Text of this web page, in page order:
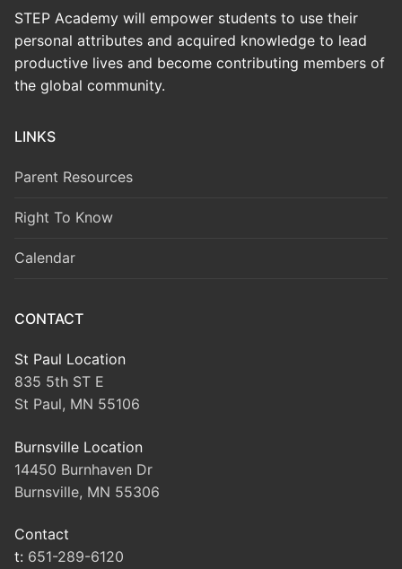
STEP Academy will empower students to use their
personal attributes and acquired knowledge to lead
productive lives and become contributing members of
the global community.
LINKS
Parent Resources
Right To Know
Calendar
CONTACT
St Paul Location
835 5th ST E
St Paul, MN 55106
Burnsville Location
14450 Burnhaven Dr
Burnsville, MN 55306
Contact
t: 651-289-6120